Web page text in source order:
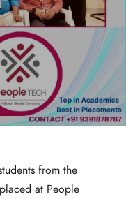
from the
at People